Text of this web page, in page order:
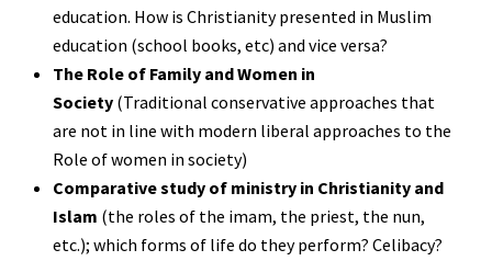
education. How is Christianity presented in Muslim
education (school books, etc) and vice versa?
The Role of Family and Women in
Society (Traditional conservative approaches that
are not in line with modern liberal approaches to the
Role of women in society)
Comparative study of ministry in Christianity and
Islam (the roles of the imam, the priest, the nun,
etc.); which forms of life do they perform? Celibacy?